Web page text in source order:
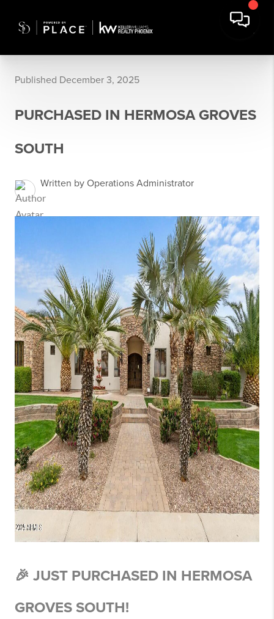
Published December 3, 2025
PURCHASED IN HERMOSA GROVES
SOUTH
Written by Operations Administrator
🎉 JUST PURCHASED IN HERMOSA
GROVES SOUTH!